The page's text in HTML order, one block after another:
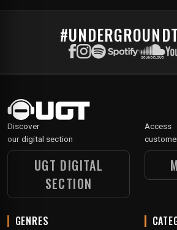
Discover
our digital section
UGT DIGITAL
SECTION
Access
GENRES